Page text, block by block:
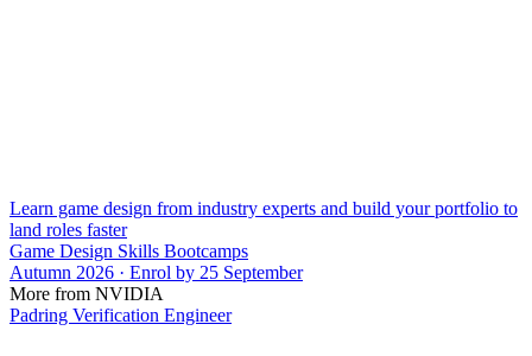
Learn game design from industry experts and build your portfolio to
land roles faster
Game Design Skills Bootcamps
Autumn 2026 · Enrol by 25 September
More from NVIDIA
Padring Verification Engineer